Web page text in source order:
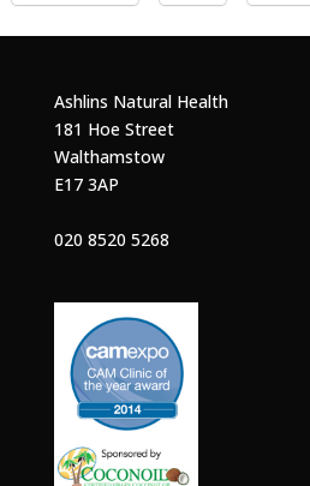
Ashlins Natural Health
181 Hoe Street
Walthamstow
E17 3AP
020 8520 5268